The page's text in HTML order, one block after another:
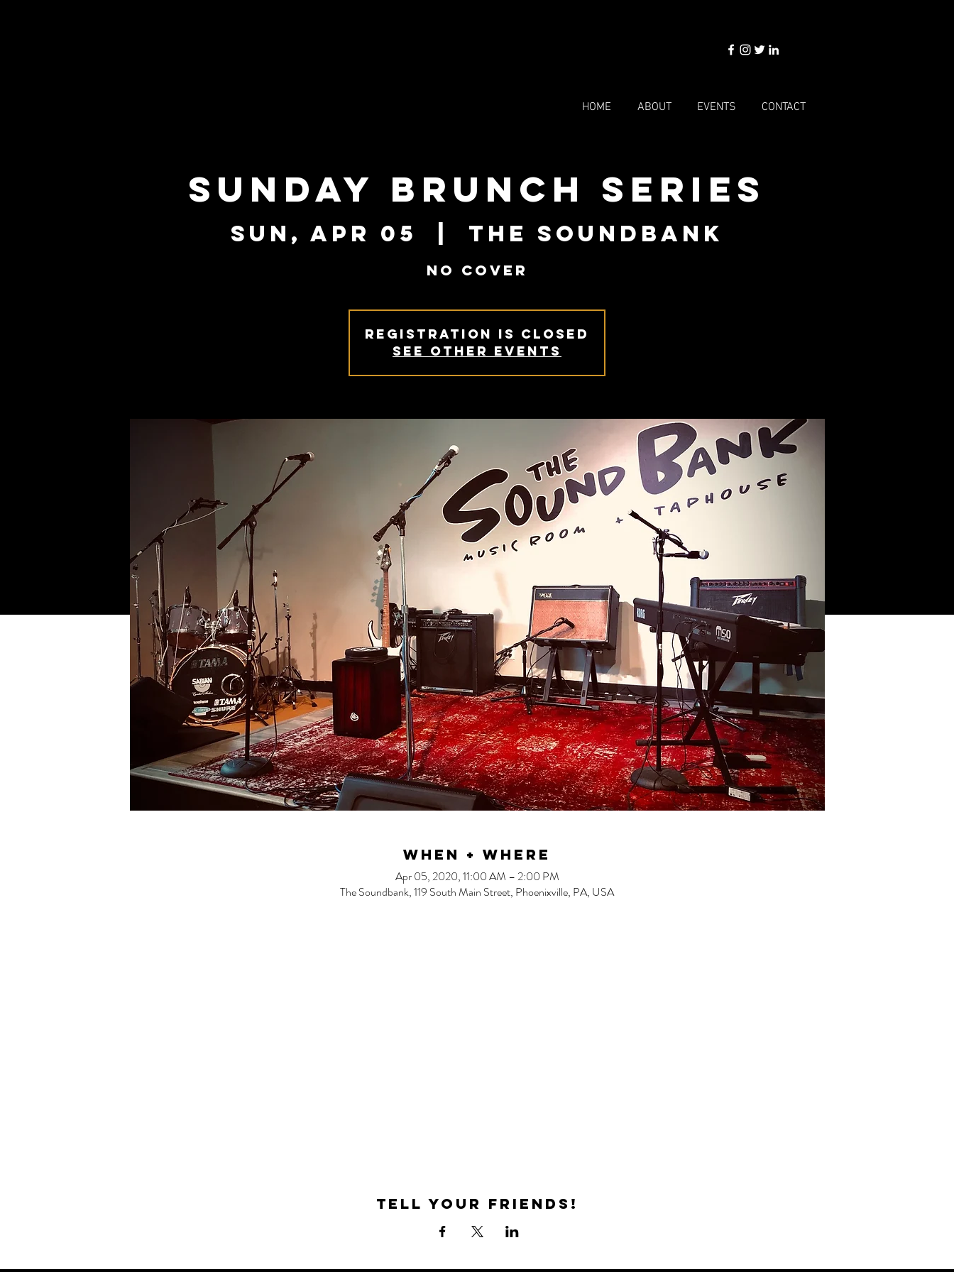
HOME ABOUT EVENTS CONTACT
Sunday Brunch Series
Sun, Apr 05 The Soundbank
NO COVER
Registration is Closed
See other events
When + Where
Apr 05, 2020, 11:00 AM – 2:00 PM
The Soundbank, 119 South Main Street, Phoenixville, PA, USA
Tell your friends!